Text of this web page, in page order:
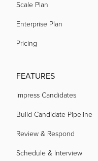
Scale Plan
Enterprise Plan
Pricing
FEATURES
Impress Candidates
Build Candidate Pipeline
Review & Respond
Schedule & Interview